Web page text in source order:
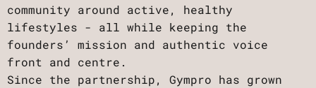
community around active, healthy
lifestyles - all while keeping the
founders’ mission and authentic voice
front and centre.
Since the partnership, Gympro has grown